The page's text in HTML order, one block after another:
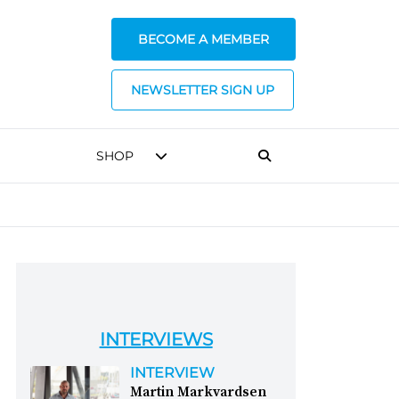
BECOME A MEMBER
NEWSLETTER SIGN UP
SHOP
INTERVIEWS
INTERVIEW
Martin Markvardsen